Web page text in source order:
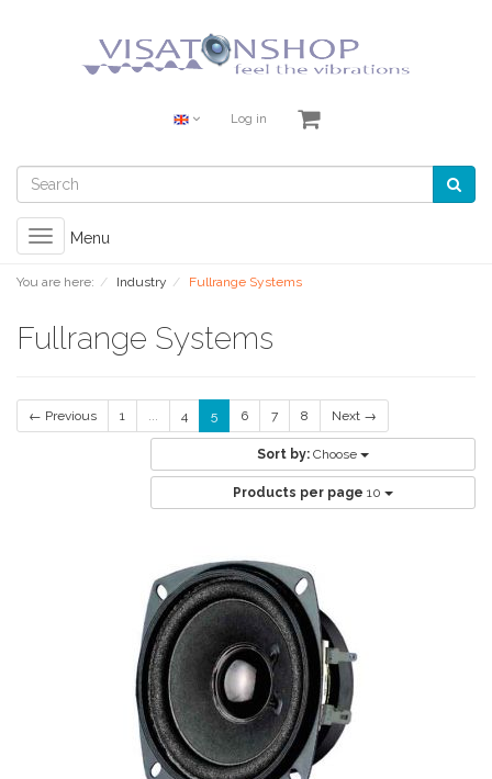
Log in
Toggle
navigation
Menu
You are here: Industry Fullrange Systems
Fullrange Systems
← Previous 1 ... 4 5 6 7 8 Next →
Sort by: Choose
Products per page 10